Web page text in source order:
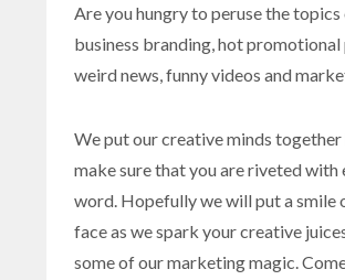
Are you hungry to peruse the
business branding, hot
weird news, funny videos and
We put our creative minds together
make sure that you are riveted with
word. Hopefully we will put a smile
face as we spark your creative
some of our marketing magic.